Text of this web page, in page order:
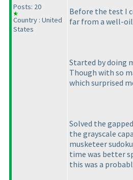
Posts: 20
Country : United
States
Before the test I
far from a well-
Started by doing
Though with so
which surprised
Solved the
the grayscale
musketeer
time was better
this was a